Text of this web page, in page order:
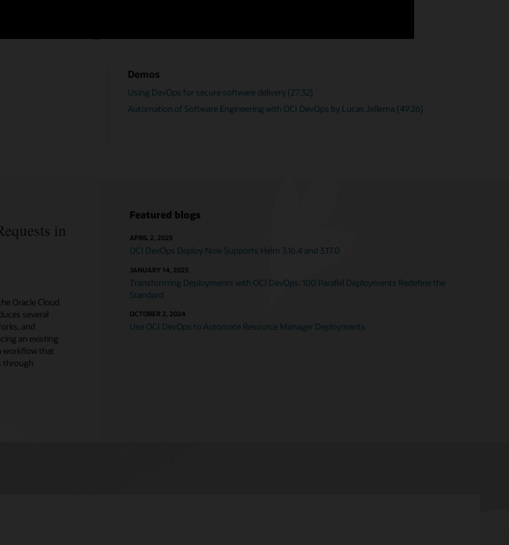
Demos
Using DevOps for secure software delivery (27:32)
Automation of Software Engineering with OCI DevOps by Lucas Jellema (49:26)
in
Oracle Cloud
several
and
an existing
workflow that
through
Featured blogs
APRIL 2, 2025
OCI DevOps Deploy Now Supports Helm 3.16.4 and 3.17.0
JANUARY 14, 2025
Transforming Deployments with OCI DevOps: 100 Parallel Deployments Redefine the
Standard
OCTOBER 2, 2024
Use OCI DevOps to Automate Resource Manager Deployments